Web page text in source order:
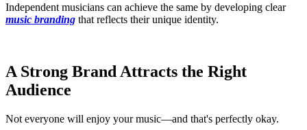
Independent musicians can achieve the same by developing clear
music branding that reflects their unique identity.
A Strong Brand Attracts the Right
Audience
Not everyone will enjoy your music—and that's perfectly okay.